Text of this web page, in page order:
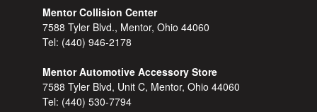
Mentor Collision Center
7588 Tyler Blvd., Mentor, Ohio 44060
Tel: (440) 946-2178
Mentor Automotive Accessory Store
7588 Tyler Blvd, Unit C, Mentor, Ohio 44060
Tel: (440) 530-7794